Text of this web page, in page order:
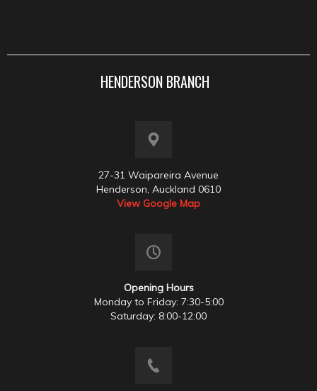
HENDERSON BRANCH
27-31 Waipareira Avenue
Henderson, Auckland 0610
View Google Map
Opening Hours
Monday to Friday: 7:30-5:00
Saturday: 8:00-12:00